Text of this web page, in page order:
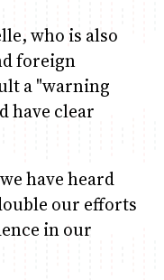
who is also
foreign
a "warning
have clear
have heard
our efforts
in our